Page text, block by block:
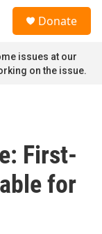
Donate
issues at our
on the issue.
First-
for